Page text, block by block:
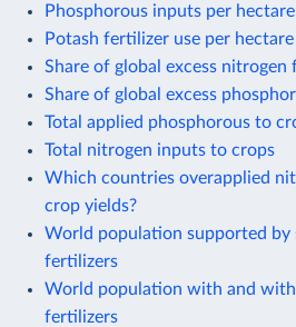
Phosphorous inputs per
Potash fertilizer use per
Share of global excess nitrogen
Share of global excess
Total applied phosphorous to
Total nitrogen inputs to crops
Which countries overapplied
crop yields?
World population supported by
fertilizers
World population with and
fertilizers